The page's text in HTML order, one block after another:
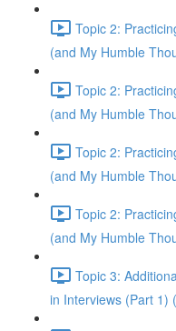
Topic 2:
(and My Humble
Topic 2:
(and My Humble
Topic 2:
(and My Humble
Topic 2:
(and My Humble
Topic 3:
in Interviews (Part 1)